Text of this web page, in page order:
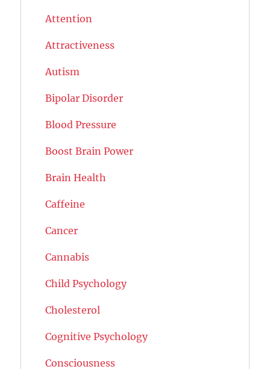
Attention
Attractiveness
Autism
Bipolar Disorder
Blood Pressure
Boost Brain Power
Brain Health
Caffeine
Cancer
Cannabis
Child Psychology
Cholesterol
Cognitive Psychology
Consciousness